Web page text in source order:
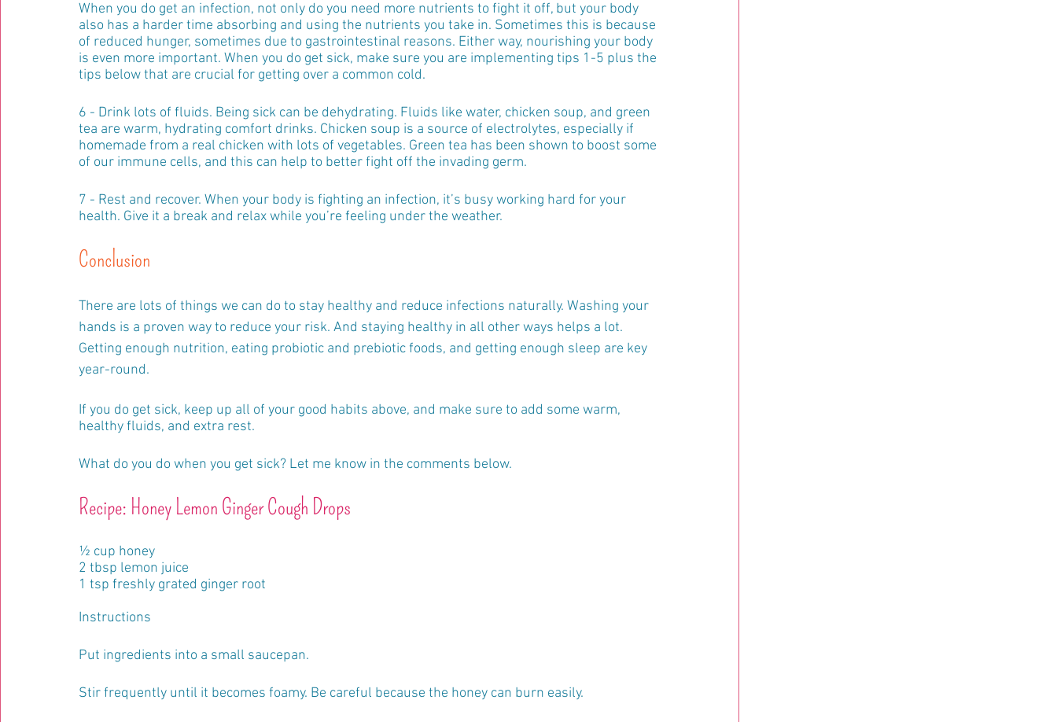
When you do get an infection, not only do you need more nutrients to fight it off, but your body
also has a harder time absorbing and using the nutrients you take in. Sometimes this is because
of reduced hunger, sometimes due to gastrointestinal reasons. Either way, nourishing your body
is even more important. When you do get sick, make sure you are implementing tips 1-5 plus the
tips below that are crucial for getting over a common cold.
6 - Drink lots of fluids. Being sick can be dehydrating. Fluids like water, chicken soup, and green
tea are warm, hydrating comfort drinks. Chicken soup is a source of electrolytes, especially if
homemade from a real chicken with lots of vegetables. Green tea has been shown to boost some
of our immune cells, and this can help to better fight off the invading germ.
7 - Rest and recover. When your body is fighting an infection, it’s busy working hard for your
health. Give it a break and relax while you’re feeling under the weather.
Conclusion
There are lots of things we can do to stay healthy and reduce infections naturally. Washing your
hands is a proven way to reduce your risk. And staying healthy in all other ways helps a lot.
Getting enough nutrition, eating probiotic and prebiotic foods, and getting enough sleep are key
year-round.
If you do get sick, keep up all of your good habits above, and make sure to add some warm,
healthy fluids, and extra rest.
What do you do when you get sick? Let me know in the comments below.
Recipe: Honey Lemon Ginger Cough Drops
½ cup honey
2 tbsp lemon juice
1 tsp freshly grated ginger root
Instructions
Put ingredients into a small saucepan.
Stir frequently until it becomes foamy. Be careful because the honey can burn easily.